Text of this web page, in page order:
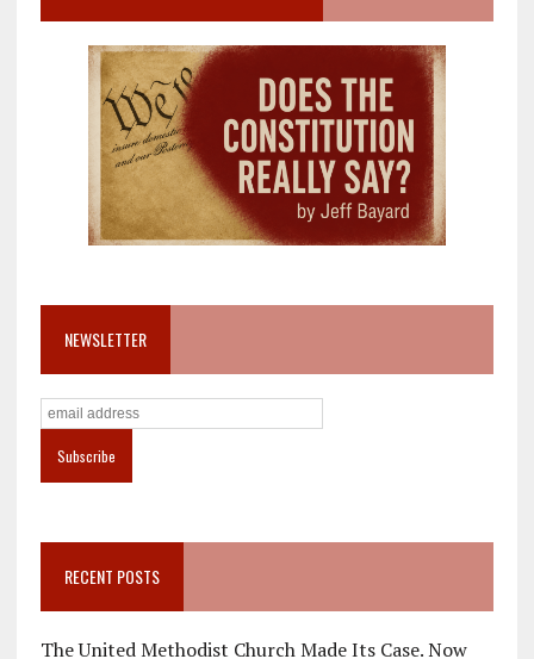
NEWSLETTER
RECENT POSTS
The United Methodist Church Made Its Case. Now